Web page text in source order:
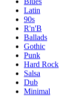
Latin
90s
R'n'B
Ballads
Gothic
Punk
Hard Rock
Salsa
Dub
Minimal